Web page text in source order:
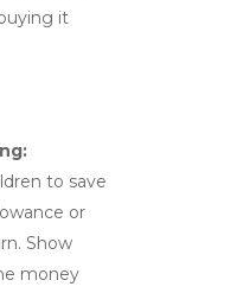
it
to save
or
Show
money